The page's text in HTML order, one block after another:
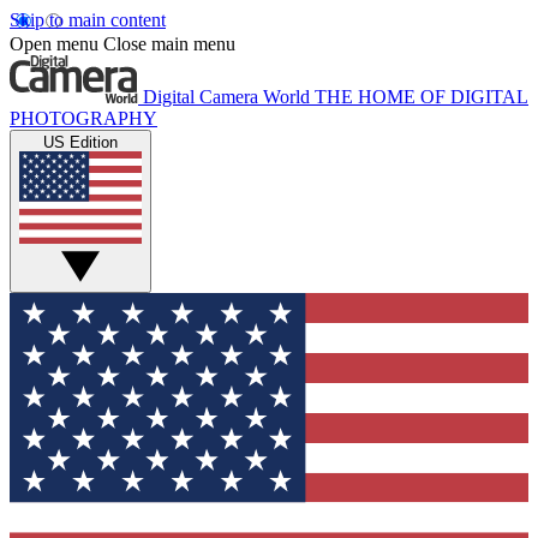
Skip to main content
Open menu Close main menu
Digital Camera World THE HOME OF DIGITAL
PHOTOGRAPHY
US Edition